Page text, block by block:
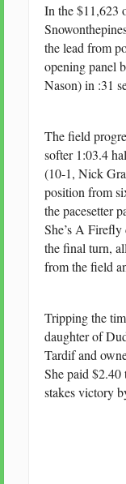
In the $11,623
the lead from
opening panel
Nason) in :31
The field
softer 1:03.4
(10-1, Nick
position from
the pacesetter
She’s A
the final turn,
from the field
Tripping the
daughter of
Tardif and
She paid $2.40
stakes victory